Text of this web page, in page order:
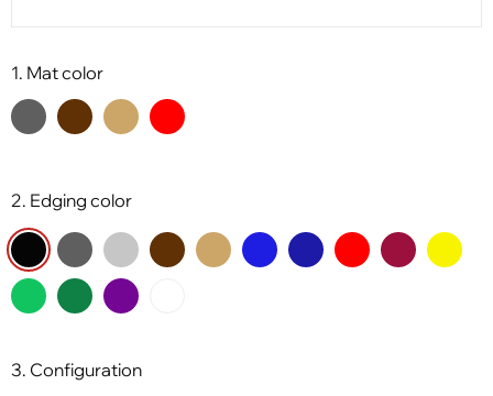
1. Mat color
2. Edging color
3. Configuration